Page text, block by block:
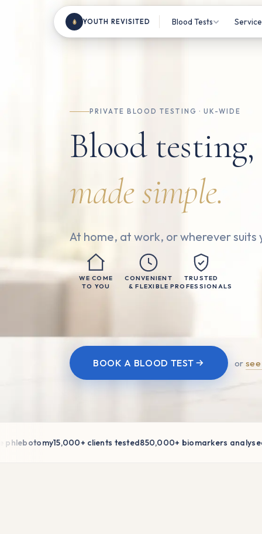
YOUTH REVISITED Blood Tests
Male Health
Beauty From Within
Health & Wellness
Nutrition & Vitamins
PRIVATE BLOOD TESTING · UK-WIDE
Blood testing,
made simple.
At home, at work, or wherever suits
WE COME
TO YOU
CONVENIENT
& FLEXIBLE
TRUSTED
PROFESSIONALS
BOOK A BLOOD TEST or
15,000+ clients tested850,000+ biomarkers analysedAI-